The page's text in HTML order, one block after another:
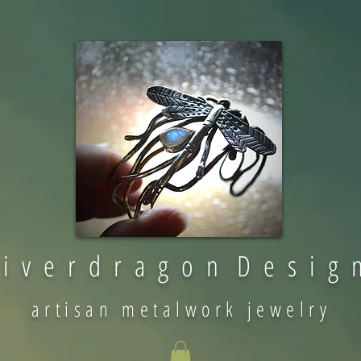
v e r d r a g o n D e s i g
artisan metalwork jewelry